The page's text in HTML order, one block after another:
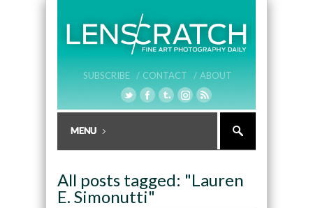
SUBSCRIBE / CONTACT / ABOUT
All posts tagged: "Lauren
E. Simonutti"